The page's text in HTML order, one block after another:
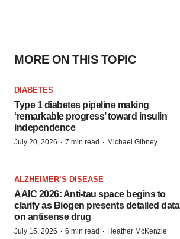
MORE ON THIS TOPIC
DIABETES
Type 1 diabetes pipeline making
‘remarkable progress’ toward insulin
independence
July 20, 2026 · 7 min read · Michael Gibney
ALZHEIMER’S DISEASE
AAIC 2026: Anti-tau space begins to
clarify as Biogen presents detailed data
on antisense drug
July 15, 2026 · 6 min read · Heather McKenzie